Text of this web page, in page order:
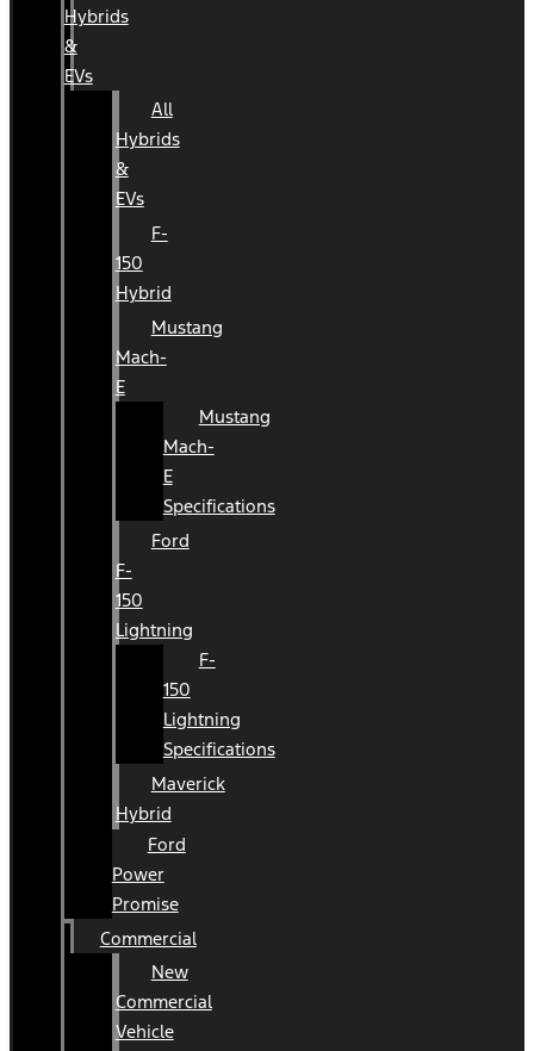
Hybrids
&
EVs
All
Hybrids
&
EVs
F-
150
Hybrid
Mustang
Mach-
E
Mustang
Mach-
E
Specifications
Ford
F-
150
Lightning
F-
150
Lightning
Specifications
Maverick
Hybrid
Ford
Power
Promise
Commercial
New
Commercial
Vehicle